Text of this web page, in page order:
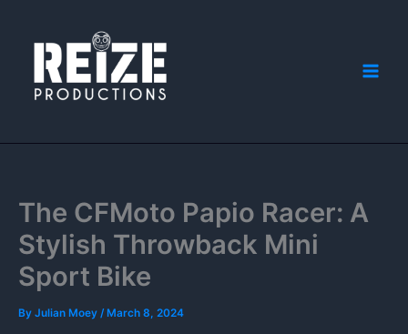
content
The CFMoto Papio Racer: A
Stylish Throwback Mini
Sport Bike
By Julian Moey / March 8, 2024